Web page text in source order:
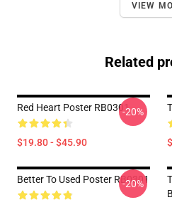
VIEW
Related
Red Heart Poster RB0301
$19.80 - $45.90
-20%
Better To Used Poster RB0301
-20%